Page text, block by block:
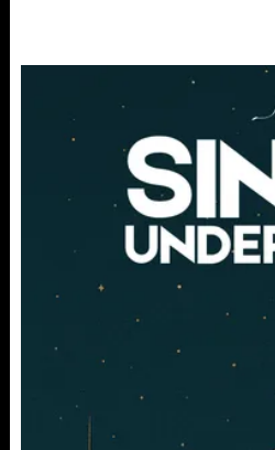
112 W
25TH ST,
NY 10001